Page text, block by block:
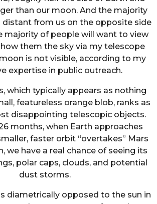
than our moon. And the majority
distant from us on the opposite side
majority of people will want to view
them the sky via my telescope
is not visible, according to my
expertise in public outreach.
which typically appears as nothing
featureless orange blob, ranks as
disappointing telescopic objects.
months, when Earth approaches
faster orbit “overtakes” Mars
we have a real chance of seeing its
polar caps, clouds, and potential
dust storms.
diametrically opposed to the sun in